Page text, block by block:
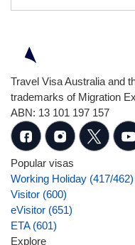
Travel Visa Australia and
trademarks of Migration
ABN: 13 101 197 157
Popular visas
Working Holiday (417/462)
Visitor (600)
eVisitor (651)
ETA (601)
Explore